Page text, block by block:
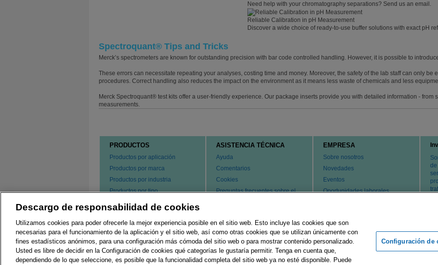
Need help with your chromatography separations? Send us an email.
Reliable Calibration in pH Measurement
Discover a wide choice of ready-to-use buffer solutions with exact pH
Spectroquant® Tips and Tricks
Merck’s spectrometers are known for outstanding precision with bar code controlled handling. However, it is possible to
These errors can necessitate repeating your analyses, costing time and money. Moreover, the safety of the lab staff can only be
procedures. Correct handling also reduces the impact on the environment as it means less waste of chemicals and less
Merck Spectroquant® test kits offer a user-friendly experience. Our package inserts provide you with detailed information - from
measurements.
PRODUCTOS
Productos por aplicación
Productos por marca
Productos por industria
Productos por tipo
Hacer un pedido de nuestros
productos
ASISTENCIA TÉCNICA
Ayuda
Comentarios
Cookies
Preguntas frecuentes sobre el
Contacte con nosotros
EMPRESA
Sobre nosotros
Novedades
Eventos
Oportunidades laborales
de
Regulaciones Locales Grupo Merck Pie de imprenta Condiciones de uso Declaración
Descargo de responsabilidad de cookies
Utilizamos cookies para poder ofrecerle la mejor experiencia posible en el sitio web. Esto incluye las cookies que son
necesarias para el funcionamiento de la aplicación y el sitio web, así como otras cookies que se utilizan únicamente con
fines estadísticos anónimos, para una configuración más cómoda del sitio web o para mostrar contenido personalizado.
Usted es libre de decidir en la Configuración de cookies qué categorías le gustaría permitir. Tenga en cuenta que,
dependiendo de lo que seleccione, es posible que la funcionalidad completa del sitio web ya no esté disponible. Puede
Configuración de